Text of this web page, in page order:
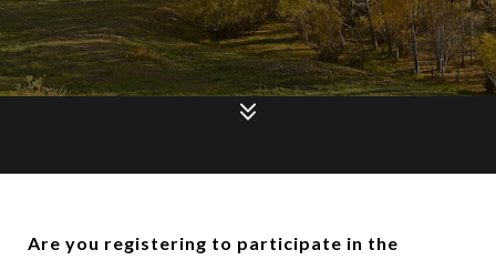
Are you registering to participate in the